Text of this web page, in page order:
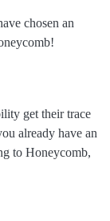
chosen an
get their trace
already have an
to Honeycomb,